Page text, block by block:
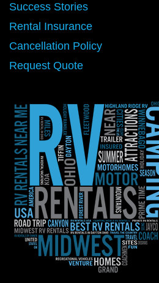
Success Stories
Rental Insurance
Cancellation Policy
Request Quote